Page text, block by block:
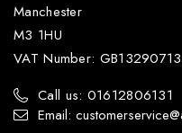
Manchester
M3 1HU
VAT Number:
Call us: 01612806131
Email: